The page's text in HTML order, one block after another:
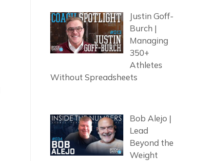
Justin Goff-
Burch |
Managing
350+
Athletes
Without Spreadsheets
Bob Alejo |
Lead
Beyond the
Weight